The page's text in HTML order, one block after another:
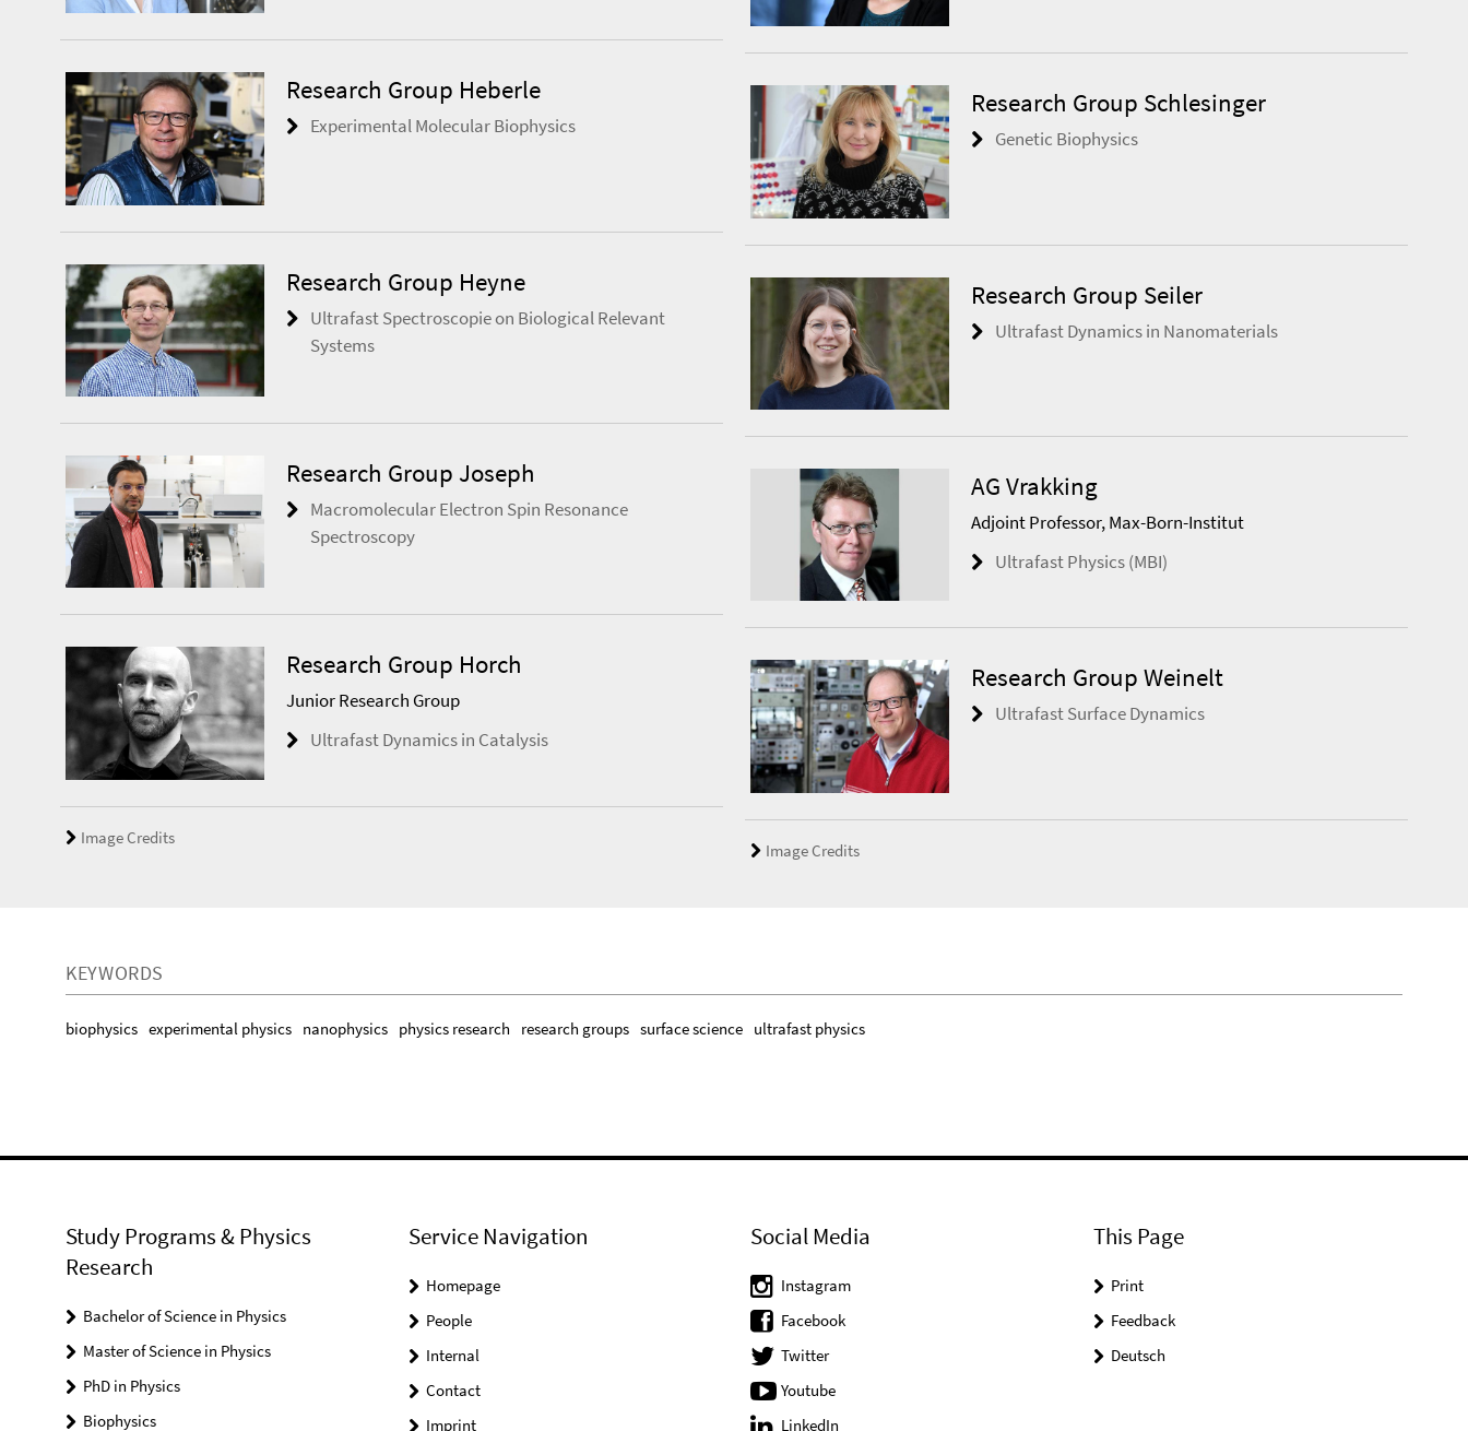
Research Group Heberle
Experimental Molecular Biophysics
Research Group Heyne
Ultrafast Spectroscopie on Biological Relevant
Systems
Research Group Joseph
Macromolecular Electron Spin Resonance
Spectroscopy
Research Group Horch
Junior Research Group
Ultrafast Dynamics in Catalysis
Image Credits
Research Group Schlesinger
Genetic Biophysics
Research Group Seiler
Ultrafast Dynamics in Nanomaterials
AG Vrakking
Adjoint Professor, Max-Born-Institut
Ultrafast Physics (MBI)
Research Group Weinelt
Ultrafast Surface Dynamics
Image Credits
KEYWORDS
biophysics experimental physics nanophysics physics research research groups surface science ultrafast physics
Study Programs & Physics
Research
Bachelor of Science in Physics
Master of Science in Physics
PhD in Physics
Biophysics
Service Navigation
Homepage
People
Internal
Contact
Imprint
Social Media
Instagram
Facebook
Twitter
Youtube
LinkedIn
This Page
Print
Feedback
Deutsch